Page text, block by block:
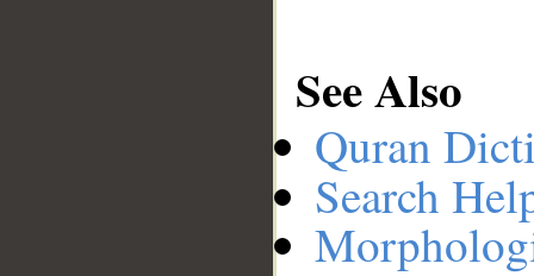
See Also
Quran
Search